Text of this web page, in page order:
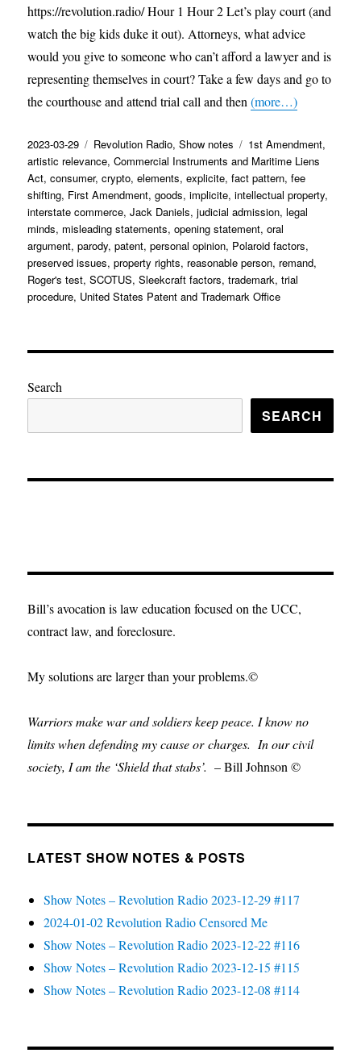
https://revolution.radio/ Hour 1 Hour 2 Let’s play court (and
watch the big kids duke it out). Attorneys, what advice
would you give to someone who can’t afford a lawyer and is
representing themselves in court? Take a few days and go to
the courthouse and attend trial call and then(more…)
Posted
on
2023-03-29 Categories
Revolution Radio,Show notes Tags
1st Amendment,
artistic relevance,Commercial Instruments and Maritime Liens
Act,consumer,crypto,elements,explicite,fact pattern,fee
shifting, First Amendment,goods,implicite,intellectual property,
interstate commerce,Jack Daniels,judicial admission,legal
minds, misleading statements,opening statement,oral
argument,parody,patent,personal opinion, Polaroid factors,
preserved issues,property rights, reasonable person, remand,
Roger's test,SCOTUS,Sleekcraft factors,trademark,trial
procedure, United States Patent and Trademark Office
Search
SEARCH
Bill’s avocation is law education focused on the UCC,
contract law, and foreclosure.
My solutions are larger than your problems.©
Warriors make war and soldiers keep peace. I know no
limits when defending my cause orcharges. In our civil
society, I am the ‘Shield that stabs’. – Bill Johnson ©
LATEST SHOW NOTES & POSTS
Show Notes – Revolution Radio 2023-12-29 #117
2024-01-02 Revolution Radio Censored Me
Show Notes – Revolution Radio 2023-12-22 #116
Show Notes – Revolution Radio 2023-12-15 #115
Show Notes – Revolution Radio 2023-12-08 #114